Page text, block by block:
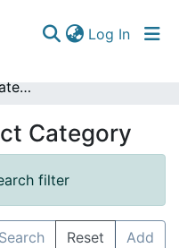
Log In
Browse by Subject Category
Category
filter
Search Reset Add